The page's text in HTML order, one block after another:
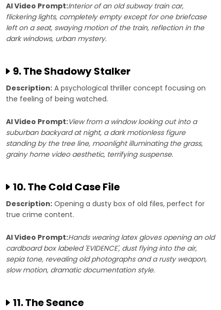
AI Video Prompt:Interior of an old subway train car,
flickering lights, completely empty except for one briefcase
left on a seat, swaying motion of the train, reflection in the
dark windows, urban mystery.
9. The Shadowy Stalker
Description: A psychological thriller concept focusing on
the feeling of being watched.
AI Video Prompt:View from a window looking out into a
suburban backyard at night, a dark motionless figure
standing by the tree line, moonlight illuminating the grass,
grainy home video aesthetic, terrifying suspense.
10. The Cold Case File
Description: Opening a dusty box of old files, perfect for
true crime content.
AI Video Prompt:Hands wearing latex gloves opening an old
cardboard box labeled 'EVIDENCE', dust flying into the air,
sepia tone, revealing old photographs and a rusty weapon,
slow motion, dramatic documentation style.
11. The Seance